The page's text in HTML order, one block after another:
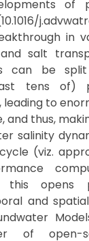
of
in
salt
can be
tens of)
leading to
and thus,
salinity
(viz.
this opens
and
of open-